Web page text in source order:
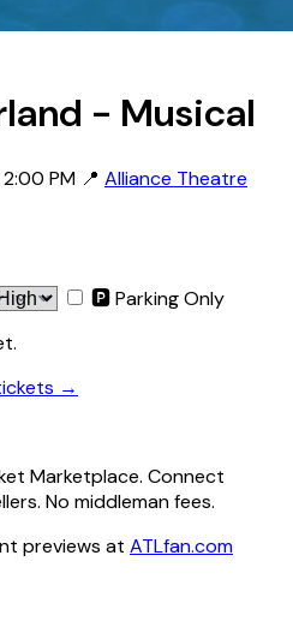
- Musical
2:00 PM 📍 Alliance Theatre
🅿 Parking Only
→
Marketplace. Connect
No middleman fees.
previews at ATLfan.com